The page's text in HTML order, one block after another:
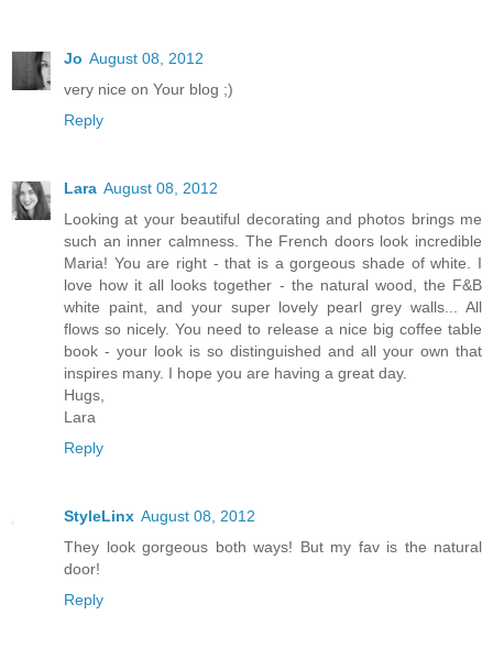
Jo August 08, 2012
very nice on Your blog ;)
Reply
Lara August 08, 2012
Looking at your beautiful decorating and photos brings me
such an inner calmness. The French doors look incredible
Maria! You are right - that is a gorgeous shade of white. I
love how it all looks together - the natural wood, the F&B
white paint, and your super lovely pearl grey walls... All
flows so nicely. You need to release a nice big coffee table
book - your look is so distinguished and all your own that
inspires many. I hope you are having a great day.
Hugs,
Lara
Reply
StyleLinx August 08, 2012
They look gorgeous both ways! But my fav is the natural
door!
Reply